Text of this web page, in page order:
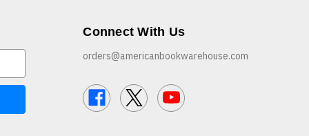
Connect With Us
orders@americanbookwarehouse.com